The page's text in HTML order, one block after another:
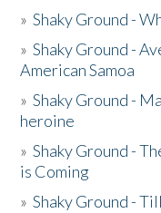
»Shaky Ground -
»Shaky Ground -
American Samoa
»Shaky Ground -
heroine
»Shaky Ground -
is Coming
»Shaky Ground -